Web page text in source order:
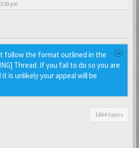
pm
follow the format outlined in the
Thread. If you fail to do so you are
is unlikely your appeal will be
1864 topics